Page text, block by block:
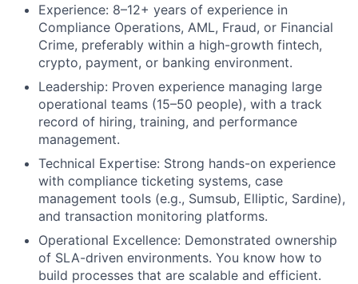
Experience: 8–12+ years of experience in
Compliance Operations, AML, Fraud, or Financial
Crime, preferably within a high-growth fintech,
crypto, payment, or banking environment.
Leadership: Proven experience managing large
operational teams (15–50 people), with a track
record of hiring, training, and performance
management.
Technical Expertise: Strong hands-on experience
with compliance ticketing systems, case
management tools (e.g., Sumsub, Elliptic, Sardine),
and transaction monitoring platforms.
Operational Excellence: Demonstrated ownership
of SLA-driven environments. You know how to
build processes that are scalable and efficient.